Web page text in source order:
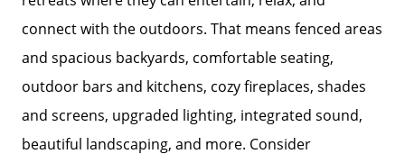
2026 Del Cerro Guide
connect with the outdoors. That means fenced areas
and spacious backyards, comfortable seating,
outdoor bars and kitchens, cozy fireplaces, shades
and screens, upgraded lighting, integrated sound,
beautiful landscaping, and more. Consider